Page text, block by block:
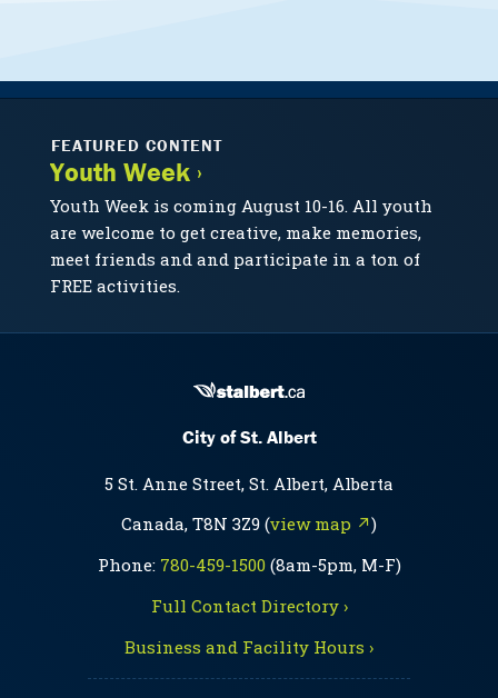
FEATURED CONTENT
Youth Week ›
Youth Week is coming August 10-16. All youth
are welcome to get creative, make memories,
meet friends and and participate in a ton of
FREE activities.
City of St. Albert
5 St. Anne Street, St. Albert, Alberta
Canada, T8N 3Z9 (view map ↗)
Phone: 780-459-1500(8am-5pm, M-F)
Full Contact Directory ›
Business and Facility Hours ›